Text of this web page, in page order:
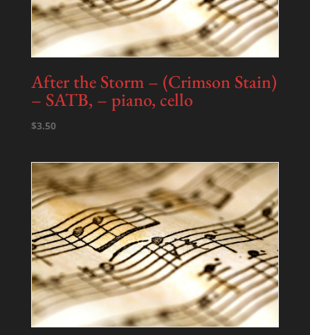
After the Storm – (Crimson Stain)
– SATB, – piano, cello
$3.50